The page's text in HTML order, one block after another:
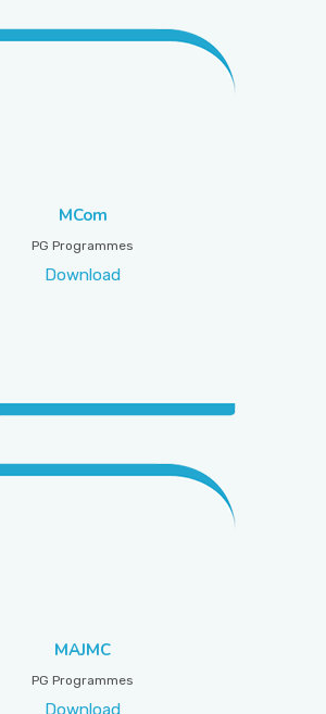
MCom
PG Programmes
Download
MAJMC
PG Programmes
Download